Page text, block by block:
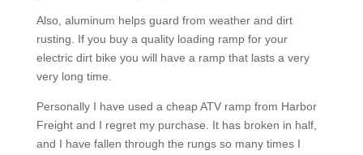
Also, aluminum helps guard from weather and dirt
rusting. If you buy a quality loading ramp for your
electric dirt bike you will have a ramp that lasts a very
very long time.
Personally I have used a cheap ATV ramp from Harbor
Freight and I regret my purchase. It has broken in half,
and I have fallen through the rungs so many times I